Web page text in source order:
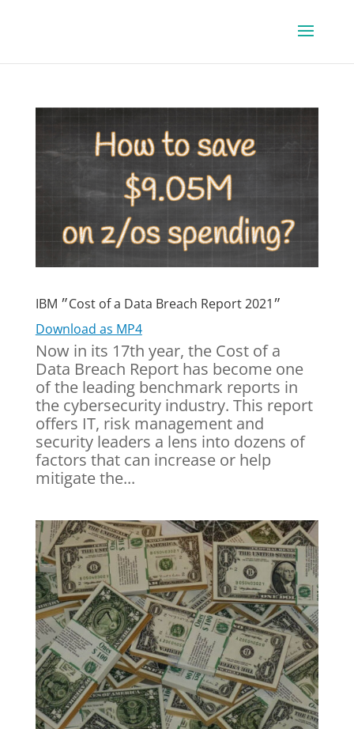
IBM ״Cost of a Data Breach Report 2021״
Download as MP4
Now in its 17th year, the Cost of a
Data Breach Report has become one
of the leading benchmark reports in
the cybersecurity industry. This report
offers IT, risk management and
security leaders a lens into dozens of
factors that can increase or help
mitigate the...